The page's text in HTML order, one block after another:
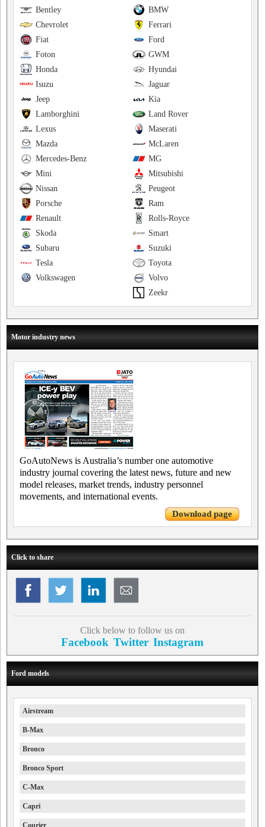
BMW
Bentley
Ferrari
Chevrolet
Ford
Fiat
GWM
Foton
Hyundai
Honda
Jaguar
Isuzu
Kia
Jeep
Land Rover
Lamborghini
Maserati
Lexus
McLaren
Mazda
MG
Mercedes-Benz
Mitsubishi
Mini
Peugeot
Nissan
Ram
Porsche
Rolls-Royce
Renault
Smart
Skoda
Suzuki
Subaru
Toyota
Tesla
Volvo
Volkswagen
Zeekr
Motor industry news
GoAutoNews is Australia’s number one automotive
industry journal covering the latest news, future and new
model releases, market trends, industry personnel
movements, and international events.
Download page
Click to share
Click below to follow us on
Facebook Twitter Instagram
Ford models
Airstream
B-Max
Bronco
Bronco Sport
C-Max
Capri
Courier